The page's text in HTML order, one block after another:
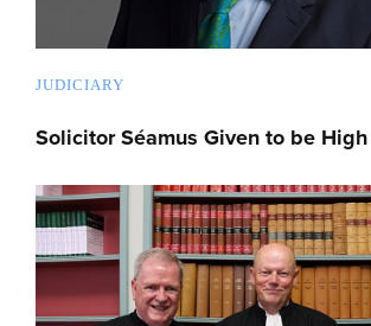
JUDICIARY
Solicitor Séamus Given to be